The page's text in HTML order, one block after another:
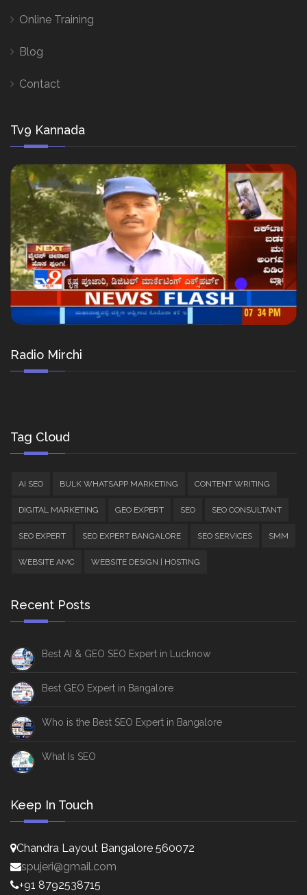
Online Training
Blog
Contact
Tv9 Kannada
Radio Mirchi
Tag Cloud
AI SEO BULK WHATSAPP MARKETING CONTENT WRITING
DIGITAL MARKETING GEO EXPERT SEO SEO CONSULTANT
SEO EXPERT SEO EXPERT BANGALORE SEO SERVICES SMM
WEBSITE AMC WEBSITE DESIGN | HOSTING
Recent Posts
Best AI & GEO SEO Expert in Lucknow
Best GEO Expert in Bangalore
Who is the Best SEO Expert in Bangalore
What Is SEO
Keep In Touch
Chandra Layout Bangalore 560072
spujeri@gmail.com
+91 8792538715